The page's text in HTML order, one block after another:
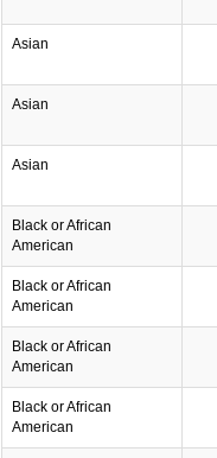
Asian
Asian
Asian
Black or African
American
Black or African
American
Black or African
American
Black or African
American